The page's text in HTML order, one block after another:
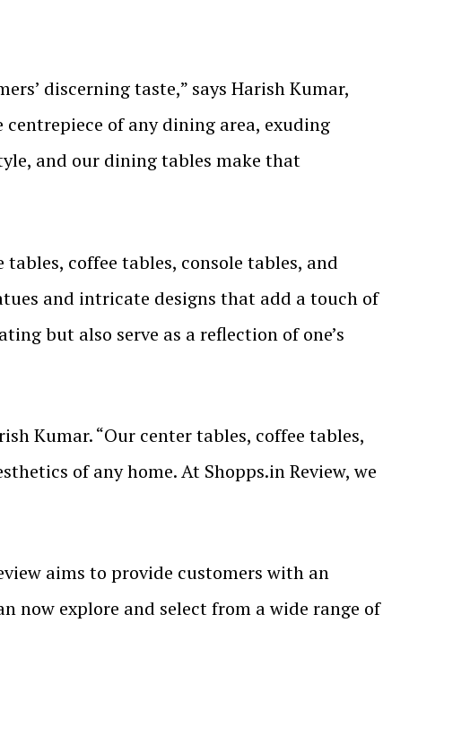
discerning taste,” says Harish Kumar,
centrepiece of any dining area, exuding
and our dining tables make that
coffee tables, console tables, and
and intricate designs that add a touch of
but also serve as a reflection of one’s
Kumar. “Our center tables, coffee tables,
of any home. At Shopps.in Review, we
aims to provide customers with an
now explore and select from a wide range of